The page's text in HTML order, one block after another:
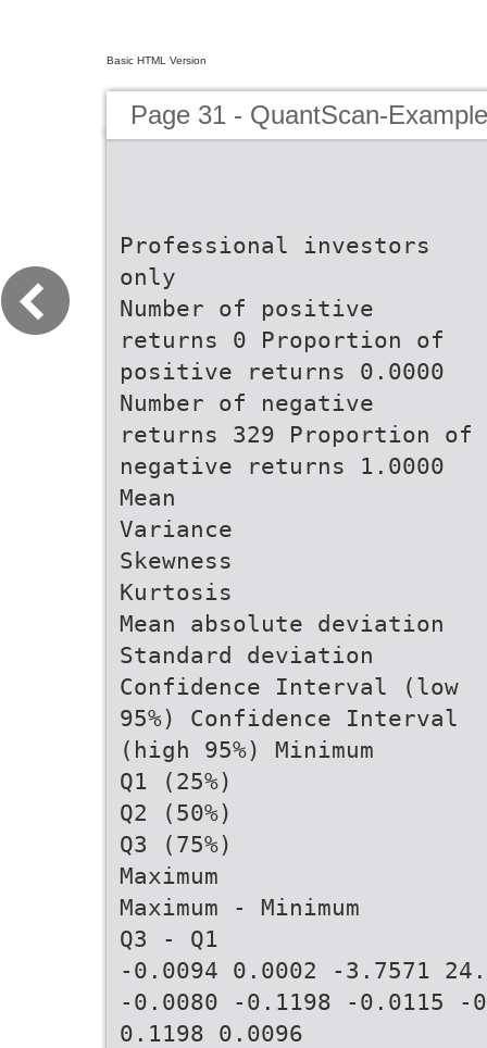
Basic HTML Version
Page 31 - QuantScan-
Professional investors
only
Number of positive
returns 0 Proportion of
positive returns 0.0000
Number of negative
returns 329 Proportion of
negative returns 1.0000
Mean
Variance
Skewness
Kurtosis
Mean absolute deviation
Standard deviation
Confidence Interval (low
95%) Confidence Interval
(high 95%) Minimum
Q1 (25%)
Q2 (50%)
Q3 (75%)
Maximum
Maximum - Minimum
Q3 - Q1
-0.0094 0.0002 -3.7571
-0.0080 -0.1198 -0.0115 -
0.1198 0.0096